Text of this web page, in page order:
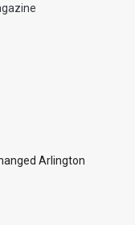
Arlington